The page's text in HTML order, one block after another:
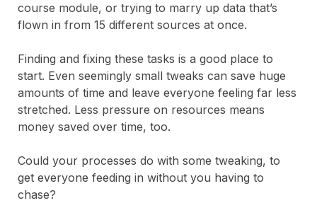
course module, or trying to marry up data that’s
flown in from 15 different sources at once.
Finding and fixing these tasks is a good place to
start. Even seemingly small tweaks can save huge
amounts of time and leave everyone feeling far less
stretched. Less pressure on resources means
money saved over time, too.
Could your processes do with some tweaking, to
get everyone feeding in without you having to
chase?